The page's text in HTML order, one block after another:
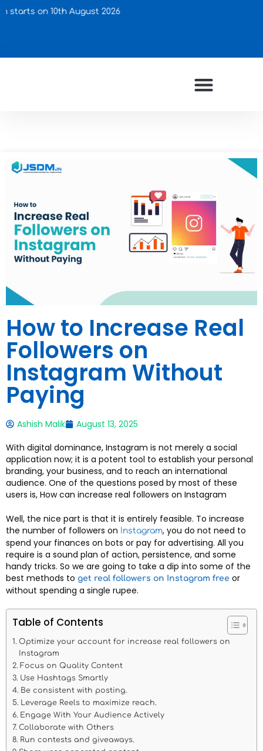
10th August 2026
How to Increase Real
Followers on
Instagram Without
Paying
Ashish Malik
August 13, 2025
With digital dominance, Instagram is not merely a social
application now; it is a potent tool to establish your personal
branding, your business, and to reach an international
audience. One of the questions posed by most of these
users is, How can increase real followers on Instagram
Well, the nice part is that it is entirely feasible. To increase
the number of followers on
Instagram, you do not need to
spend your finances on bots or pay for advertising. All you
require is a sound plan of action, persistence, and some
handy tricks. So we are going to take a dip into some of the
best methods to get real followers on Instagram free or
without spending a single rupee.
Table of Contents
Optimize your account for increase real followers on
Instagram
Focus on Quality Content
Use Hashtags Smartly
Be consistent with posting.
Leverage Reels to maximize reach.
Engage With Your Audience Actively
Collaborate with Others
Run contests and giveaways.